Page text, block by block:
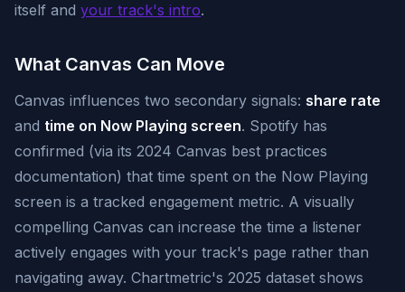
itself and your track's intro.
What Canvas Can Move
Canvas influences two secondary signals: share rate
and time on Now Playing screen. Spotify has
confirmed (via its 2024 Canvas best practices
documentation) that time spent on the Now Playing
screen is a tracked engagement metric. A visually
compelling Canvas can increase the time a listener
actively engages with your track's page rather than
navigating away. Chartmetric's 2025 dataset shows